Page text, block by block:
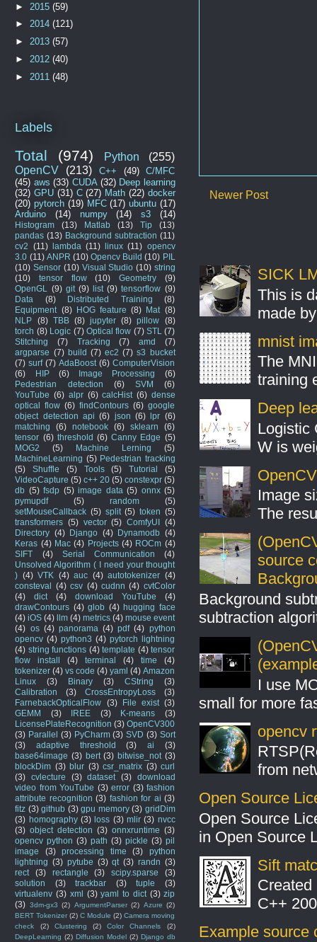
Newer Post
SICK
This is
made
mnist
The
training
Deep
Logistic
W is
Image
The
source
Background
subtraction
I use
small for more
opencv
from
Open Source
Open Source
in Open Source
Sift
Created
C++
Example source
► 2015(59)
►2014(121)
►2013(57)
► 2012(40)
► 2011(48)
Labels
Total (974) Python
(255)
OpenCV
(213) C++ (49)
C/MFC
(45) aws (33) CUDA (32) Deep learning
(32) GPU (31) C (27) Math (22) docker
(20) pytorch (19) MFC (17) ubuntu (17)
Arduino
(14) numpy (14) s3 (14)
Histogram (13) Matlab (13) Tip
(13)
pandas (13) Background subtraction (11)
cv2
(11) lambda (11) linux (11) opencv
3.0 (11) ANPR (10) Opencv Build (10) PIL
(10) Sensor (10) Visual Studio (10) string
(10)
tensor flow (10) Geometry
(9)
OpenGL
(9) git (9) list (9) tensorflow (9)
Data
(8) Distributed Training
(8)
Equipment (8) HOG feature (8) Mat (8)
NLP
(8) TBB (8) jupyter (8) pillow
(8)
torch (8) Logic (7) Optical flow (7) STL
(7)
Stitching
(7) Tracking (7) amd
(7)
argparse (7) build (7) ec2 (7) s3 bucket
(7) surf (7) AdaBoost (6) ComputerVision
(6)
HIP (6) Image Processing
(6)
Pedestrian detection
(6) SVM
(6)
YouTube (6) alpr (6) calcHist (6) dense
optical flow (6) findContours (6) google
object detection api (6) json (6) lpr (6)
matching
(6) notebook (6) sklearn
(6)
tensor (6) threshold (6) Canny Edge (5)
MOG2
(5) Machine Lerning
(5)
MachineLearning (5) Pedestrian tracking
(5)
Shuffle (5) Tools (5) Tutorial
(5)
VideoCapture (5) c++ 20 (5) constexpr (5)
db (5) fsdp (5) image data (5) onnx (5)
pymupdf
(5) random
(5)
setMouseCallback (5) split (5) token (5)
transformers (5) vector (5) ComfyUI (4)
Directory (4) Django (4) Dynamodb (4)
Keras (4) Mac (4) Projects (4) ROCm (4)
SIFT
(4) Serial Communication
(4)
Unsolved Algorithm ( I need your thought
) (4) VTK (4) auc (4) autotokenizer (4)
consteval (4) csv (4) cudnn (4) cvtColor
(4)
dict (4) download YouTube
(4)
drawContours (4) glob (4) hugging face
(4) iOS (4) llm (4) metrics (4) mouse event
(4) os (4) panorama (4) pdf (4) python
opencv (4) python3 (4) pytorch lightning
(4) string functions (4) template (4) tensor
flow install
(4) terminal (4) time
(4)
tokenizer (4) vs code (4) yaml (4) Amazon
Linux
(3) Binary (3) CString
(3)
Calibration
(3) CrossEntropyLoss
(3)
FarnebackOpticalFlow
(3) File exist (3)
GEMM
(3) IREE (3) K-means
(3)
LicensePlateRecognition (3) OpenCV300
(3) Parallel (3) PyCharm (3) SVD (3) Sort
(3)
adaptive threshold (3) ai
(3)
base64image (3) bert (3) bitwise_not (3)
blockDim (3) blur (3) csr_matrix (3) curl
(3)
cvlecture (3) dataset (3)
download
video from YouTube (3) error (3) fashion
attribute recognition (3) fashion for ai (3)
fitz (3) github (3) gpu memory (3) gridDim
(3) homography (3) loss (3) mlir (3) nvcc
(3) object detection (3) onnxruntime (3)
opencv python (3) path (3) pickle (3) pil
image
(3) processing time (3)
python
lightning (3) pytube (3) qt (3) randn (3)
rect
(3) rectangle (3) scipy.sparse
(3)
solution
(3) trackbar (3) tuple
(3)
virtualenv (3) xml (3) yaml to dict (3) zip
(3) 3dm-gx3 (2) ArgumentParser (2) Azure (2)
BERT Tokenizer (2) C Module (2) Camera moving
check
(2) Clustering (2) Color Channels
(2)
DeepLearning (2) Diffusion Model (2) Django db